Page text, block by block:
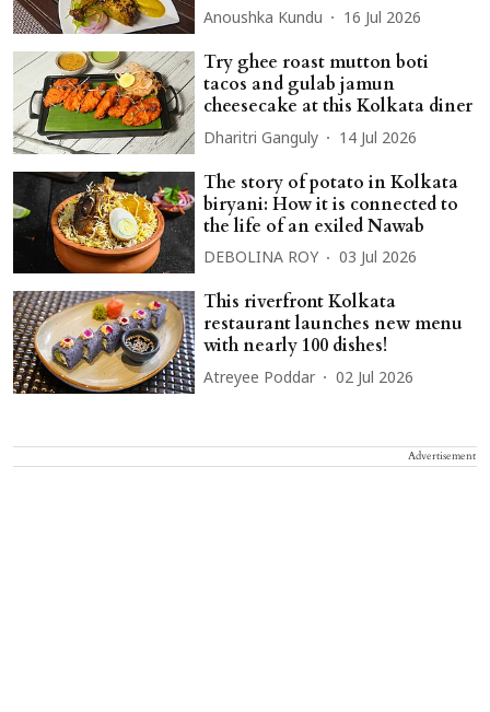
Anoushka Kundu 16 Jul 2026
Try ghee roast mutton boti
tacos and gulab jamun
cheesecake at this Kolkata diner
Dharitri Ganguly 14 Jul 2026
The story of potato in Kolkata
biryani: How it is connected to
the life of an exiled Nawab
DEBOLINA ROY 03 Jul 2026
This riverfront Kolkata
restaurant launches new menu
with nearly 100 dishes!
Atreyee Poddar 02 Jul 2026
Advertisement